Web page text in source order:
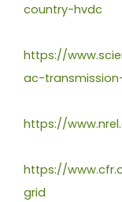
country-hvdc
https://
ac-
https://
https://
grid